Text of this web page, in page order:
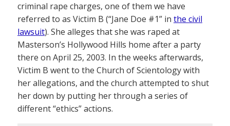
criminal rape charges, one of them we have
referred to as Victim B (“Jane Doe #1” in the civil
lawsuit). She alleges that she was raped at
Masterson’s Hollywood Hills home after a party
there on April 25, 2003. In the weeks afterwards,
Victim B went to the Church of Scientology with
her allegations, and the church attempted to shut
her down by putting her through a series of
different “ethics” actions.